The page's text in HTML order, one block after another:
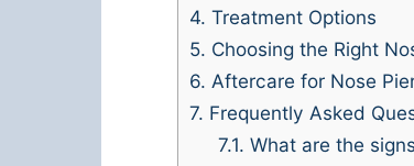
4. Treatment Options
5. Choosing the Right
6. Aftercare for Nose
7. Frequently Asked
7.1. What are the